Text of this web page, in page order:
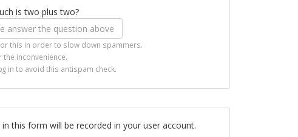
is two plus two?
this in order to slow down spammers.
the inconvenience.
in to avoid this antispam check.
this form will be recorded in your user account.